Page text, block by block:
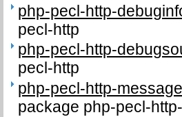
php-pecl-http-
pecl-http
php-pecl-http-
pecl-http
php-pecl-http-
package php-pecl-